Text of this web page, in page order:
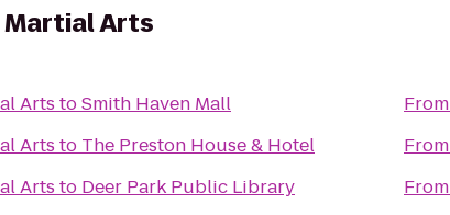
Martial Arts
Arts toSmith Haven Mall
Arts to The Preston House & Hotel
Arts to Deer Park Public Library
From
From
From